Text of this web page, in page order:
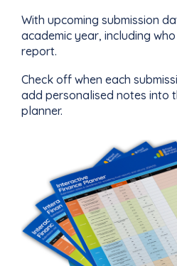
With upcoming submission
academic year, including
report.
Check off when each
add personalised notes into
planner.